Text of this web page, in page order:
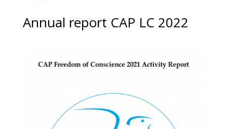
Annual report CAP LC 2022